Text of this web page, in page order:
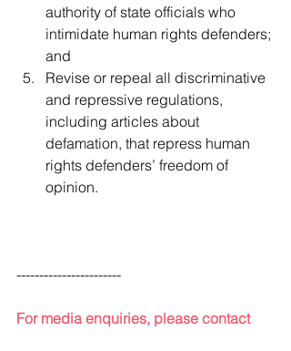
authority of state officials who
intimidate human rights defenders;
and
Revise or repeal all discriminative
and repressive regulations,
including articles about
defamation, that repress human
rights defenders’ freedom of
opinion.
-----------------------
For media enquiries, please contact